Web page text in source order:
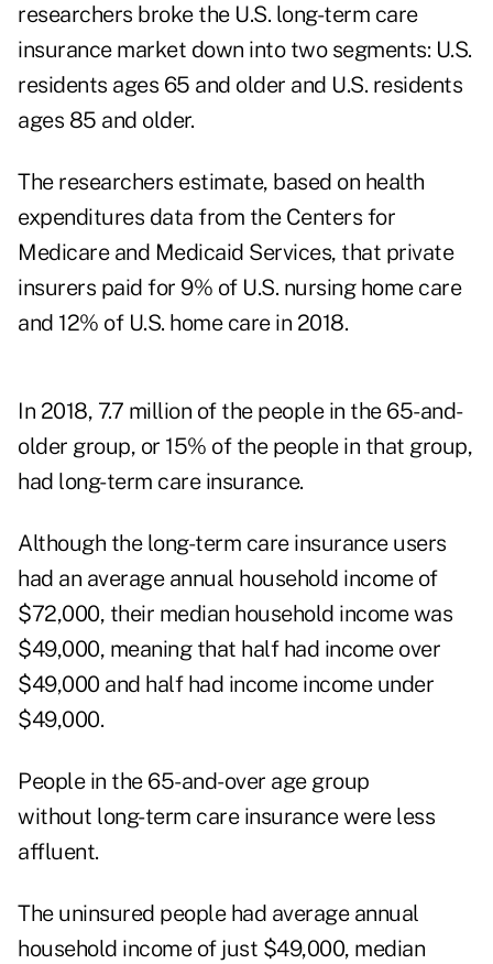
researchers broke the U.S. long-term care
insurance market down into two segments: U.S.
residents ages 65 and older and U.S. residents
ages 85 and older.
The researchers estimate, based on health
expenditures data from the Centers for
Medicare and Medicaid Services, that private
insurers paid for 9% of U.S. nursing home care
and 12% of U.S. home care in 2018.
In 2018, 7.7 million of the people in the 65-and-
older group, or 15% of the people in that group,
had long-term care insurance.
Although the long-term care insurance users
had an average annual household income of
$72,000, their median household income was
$49,000, meaning that half had income over
$49,000 and half had income income under
$49,000.
People in the 65-and-over age group
without long-term care insurance were less
affluent.
The uninsured people had average annual
household income of just $49,000, median